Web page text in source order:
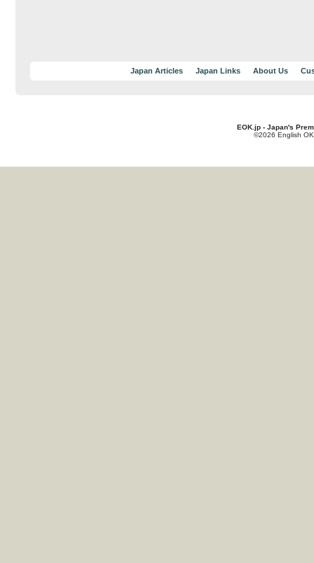
Japan Articles Japan Links About Us
EOK.jp - Japan's
©2026 English